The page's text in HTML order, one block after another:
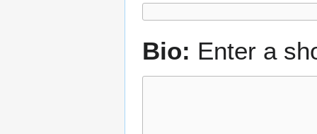
Bio: Enter a